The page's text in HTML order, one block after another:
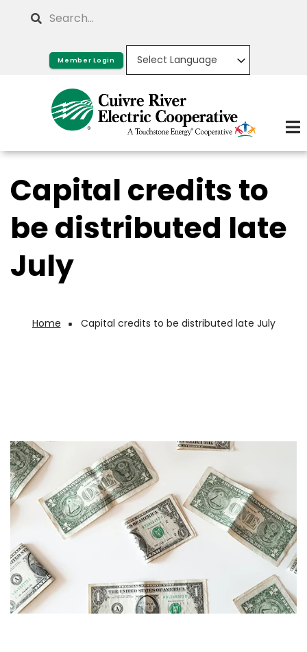
Search
Member Login
Capital credits to
be distributed late
July
Breadcrumb
Home Capital credits to be distributed late July